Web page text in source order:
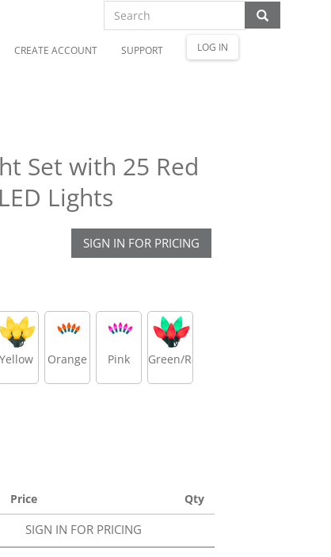
CREATE ACCOUNT SUPPORT LOG IN
Set with 25 Red
Lights
SIGN IN FOR PRICING
Yellow Orange Pink Green/Red
Price
Qty
SIGN IN FOR PRICING